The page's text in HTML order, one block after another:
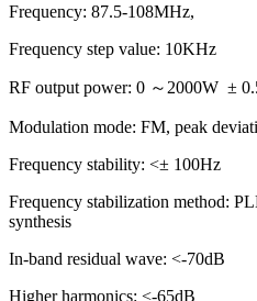
Frequency: 87.5-108MHz,
Frequency step value: 10KHz
RF output power: 0 ～2000W ±
Modulation mode: FM, peak
Frequency stability: <± 100Hz
Frequency stabilization method:
synthesis
In-band residual wave: <-70dB
Higher harmonics: <-65dB